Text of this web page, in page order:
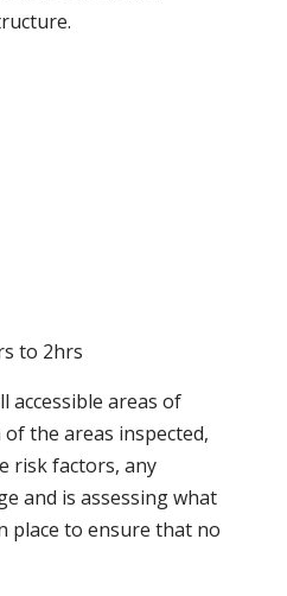
to 2hrs
accessible areas of
the areas inspected,
risk factors, any
and is assessing what
place to ensure that no